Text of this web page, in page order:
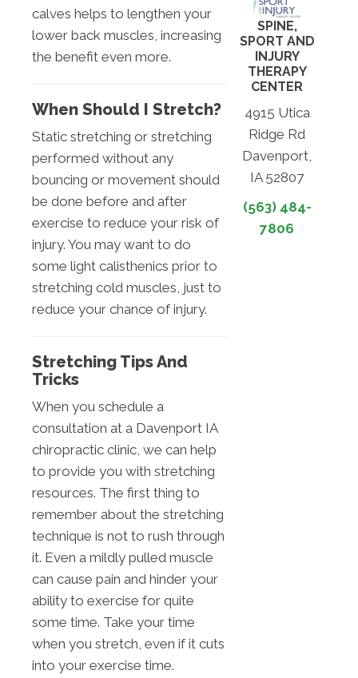
calves helps to lengthen your
lower back muscles, increasing
the benefit even more.
When Should I Stretch?
Static stretching or stretching
performed without any
bouncing or movement should
be done before and after
exercise to reduce your risk of
injury. You may want to do
some light calisthenics prior to
stretching cold muscles, just to
reduce your chance of injury.
Stretching Tips And
Tricks
When you schedule a
consultation at a Davenport IA
chiropractic clinic, we can help
to provide you with stretching
resources. The first thing to
remember about the stretching
technique is not to rush through
it. Even a mildly pulled muscle
can cause pain and hinder your
ability to exercise for quite
some time. Take your time
when you stretch, even if it cuts
into your exercise time.
SPINE,
SPORT AND
INJURY
THERAPY
CENTER
4915 Utica
Ridge Rd
Davenport,
IA 52807
(563) 484-
7806